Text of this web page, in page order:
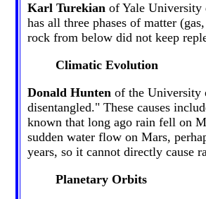
Karl Turekianof Yale University
has all three phases of matter
rock from below did not keep
Climatic Evolution
Donald Huntenof the University
disentangled." These causes
known that long ago rain fell on
sudden water flow on Mars,
years, so it cannot directly cause
Planetary Orbits